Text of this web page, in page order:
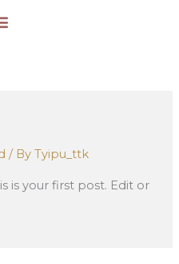
/ ByTyipu_ttk
is your first post. Edit or